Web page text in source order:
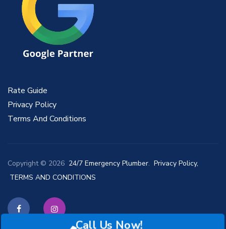
Rate Guide
Privacy Policy
Terms And Conditions
Copyright © 2026 24/7 Emergency Plumber. Privacy Policy,
TERMS AND CONDITIONS
Call Us Now!